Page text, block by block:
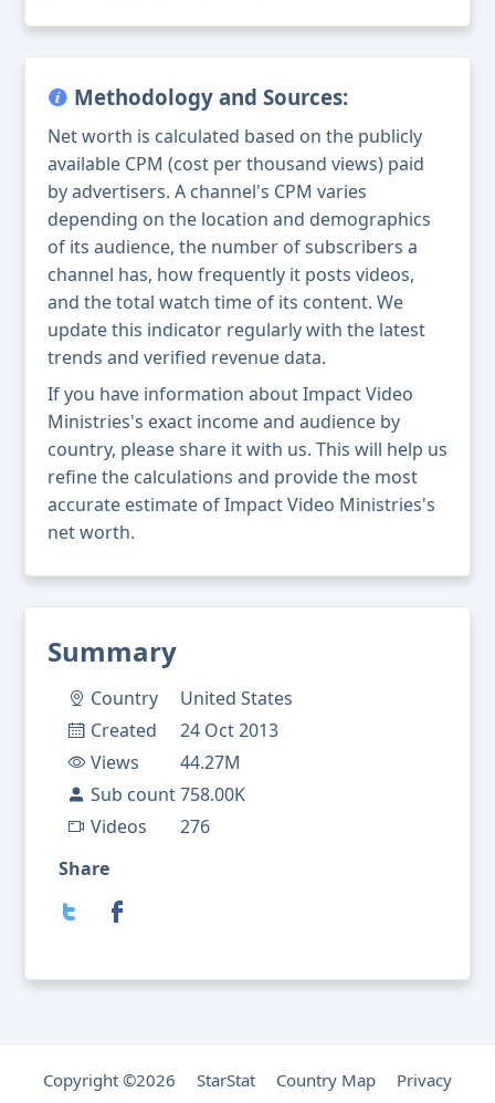
Summary
Country
United States
Created
24 Oct 2013
Views
44.27M
Sub count758.00K
Videos
276
Share
Methodology and Sources:
Net worth is calculated based on the publicly
available CPM (cost per thousand views) paid
by advertisers. A channel's CPM varies
depending on the location and demographics
of its audience, the number of subscribers a
channel has, how frequently it posts videos,
and the total watch time of its content. We
update this indicator regularly with the latest
trends and verified revenue data.
If you have information about Impact Video
Ministries's exact income and audience by
country, please share it with us. This will help us
refine the calculations and provide the most
accurate estimate of Impact Video Ministries's
net worth.
Copyright ©2026 StarStat Country Map Privacy